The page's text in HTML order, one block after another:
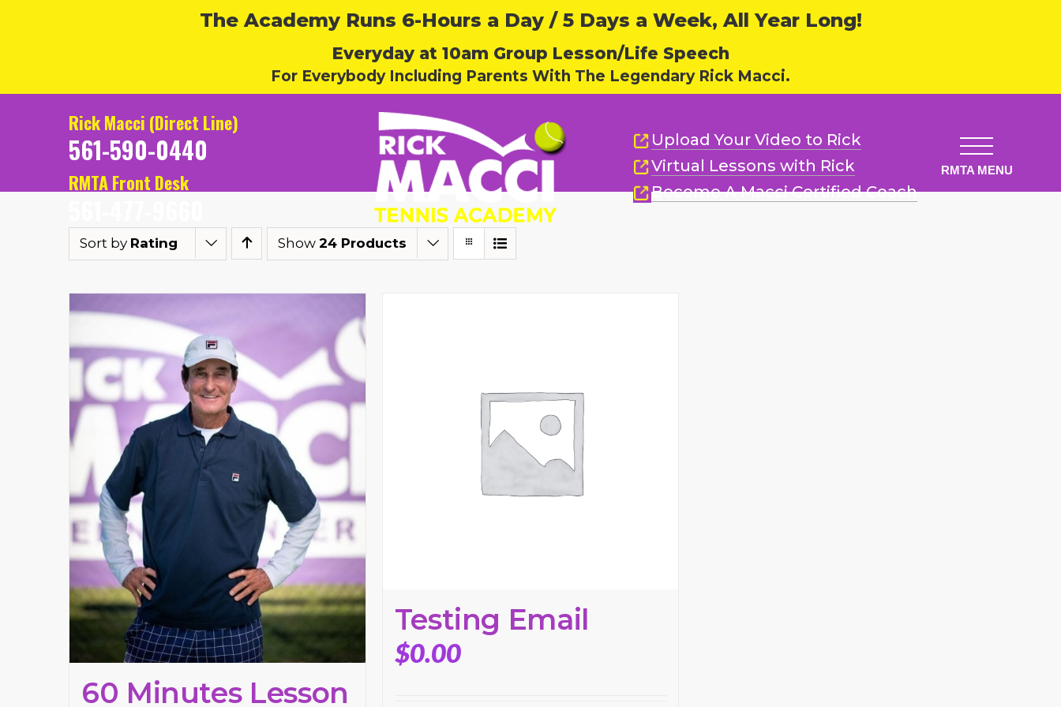
The Academy Runs 6-Hours a Day / 5 Days a Week, All Year Long!
Everyday at 10am Group Lesson/Life Speech
For Everybody Including Parents With The Legendary Rick Macci.
Rick Macci (Direct Line)
561-590-0440
RMTA Front Desk
Upload Your Video to Rick
Virtual Lessons with Rick
Become A MacciCertified Coach
Sort by Rating Show 24 Products
60 Minutes Lesson
Testing Email
$0.00